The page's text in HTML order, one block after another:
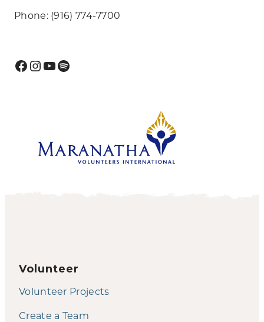
Phone: (916) 774-7700
Facebook
Instagram
YouTube
Spotify
Volunteer
Volunteer Projects
Create a Team